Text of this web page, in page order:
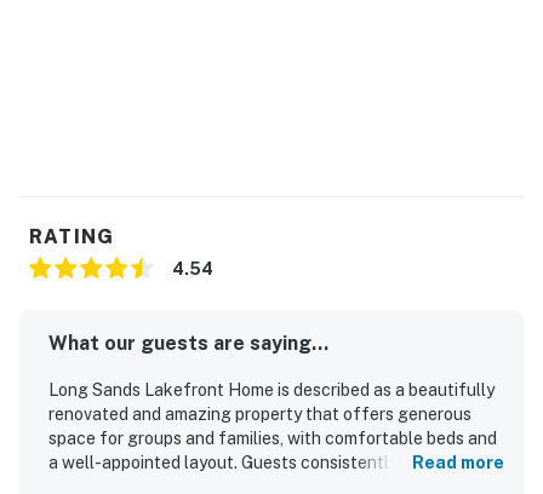
RATING
4.54
What our guests are saying...
Long Sands Lakefront Home is described as a beautifully
renovated and amazing property that offers generous
space for groups and families, with comfortable beds and
a well-appointed layout. Guests consistently praised its
Read more